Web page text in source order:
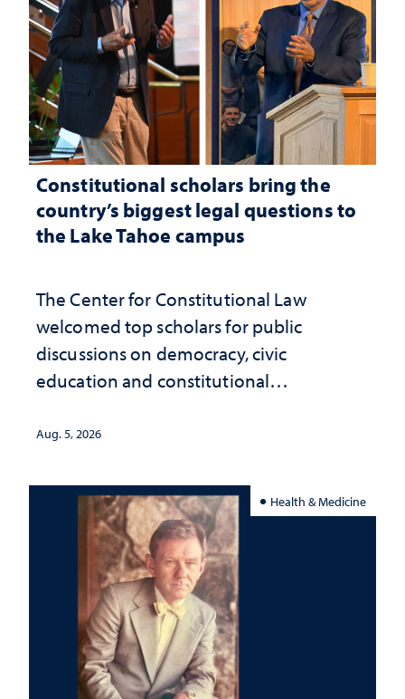
Constitutional scholars bring the
country’s biggest legal questions to
the Lake Tahoe campus
The Center for Constitutional Law
welcomed top scholars for public
discussions on democracy, civic
education and constitutional
Aug. 5, 2026
Health & Medicine